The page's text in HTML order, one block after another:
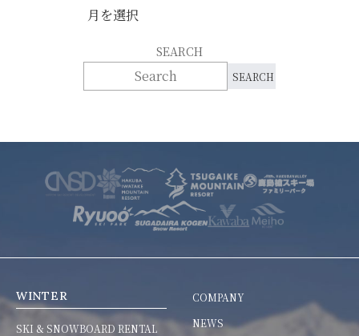
SEARCH
WINTER
SKI & SNOWBOARD RENTAL
COMPANY
NEWS